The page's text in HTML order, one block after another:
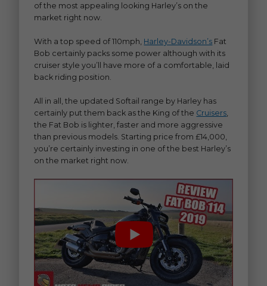
of the most appealing looking Harley’s on the
market right now.
With a top speed of 110mph, Harley-Davidson’s Fat
Bob certainly packs some power although with its
cruiser style you’ll have more of a comfortable, laid
back riding position.
All in all, the updated Softail range by Harley has
certainly put them back as the King of the Cruisers,
the Fat Bob is lighter, faster and more aggressive
than previous models. Starting price from £14,000,
you’re certainly investing in one of the best Harley’s
on the market right now.